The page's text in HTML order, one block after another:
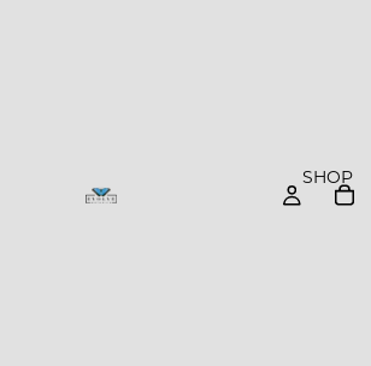
SHOP